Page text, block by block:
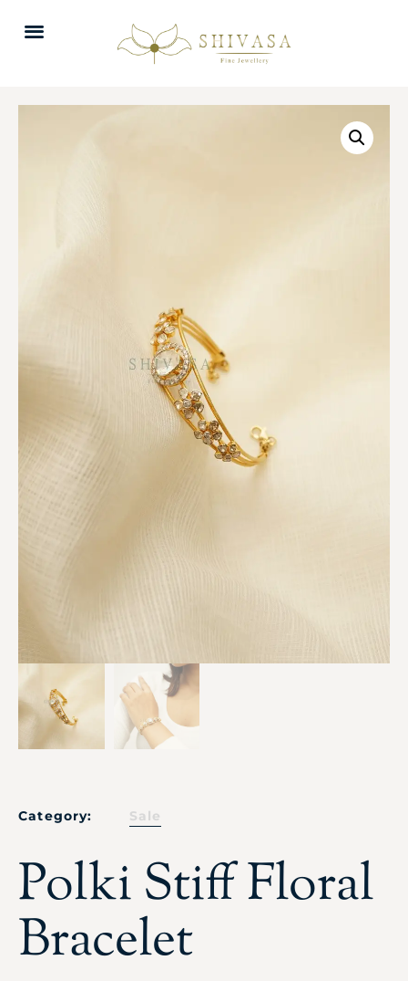
Category: Sale
Polki Stiff Floral
Bracelet